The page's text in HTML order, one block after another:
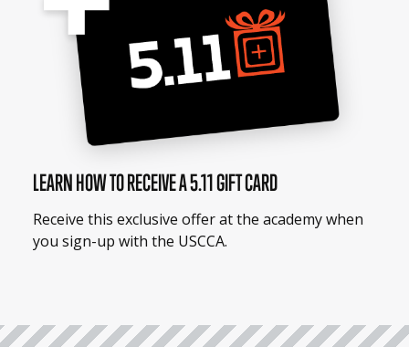
LEARN HOW TO RECEIVE A 5.11 GIFT CARD
Receive this exclusive offer at the academy when
you sign-up with the USCCA.